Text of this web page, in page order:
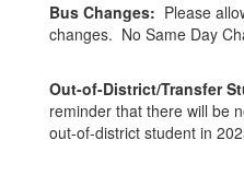
Bus Changes: Please
changes. No Same Day
Out-of-District/Transfer
reminder that there will be
out-of-district student in